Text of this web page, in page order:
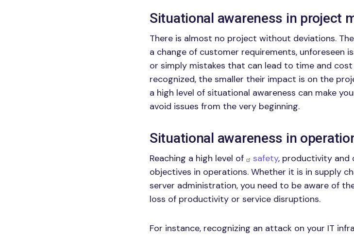
Situational awareness in project
There is almost no project without deviations.
a change of customer requirements, unforeseen
or simply mistakes that can lead to time and
recognized, the smaller their impact is on the
a high level of situational awareness can make
avoid issues from the very beginning.
Situational awareness in
Reaching a high level of safety, productivity and
objectives in operations. Whether it is in supply
server administration, you need to be aware of
loss of productivity or service disruptions.
For instance, recognizing an attack on your IT